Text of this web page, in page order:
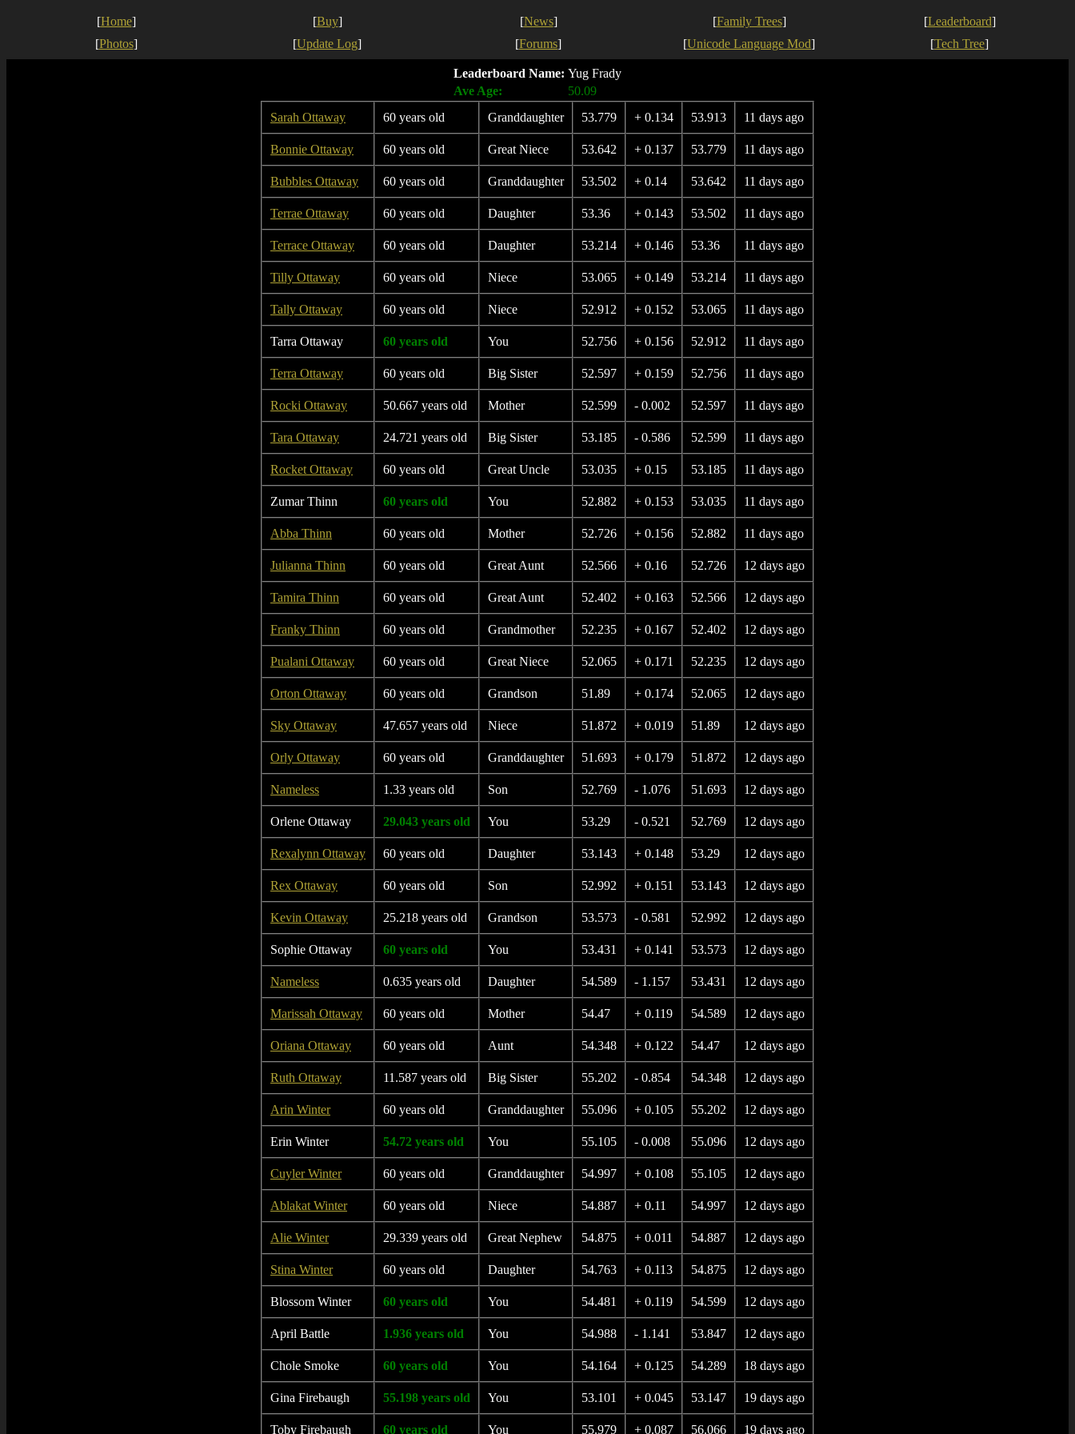
[Home] [Buy] [News] [Family Trees] [Leaderboard]
[Photos] [Update Log] [Forums] [Unicode Language Mod] [Tech Tree]
Leaderboard Name: Yug Frady
Ave Age:
50.09
Sarah Ottaway
60 years old Granddaughter 53.779 + 0.134 53.913 11 days ago
Bonnie Ottaway 60 years old Great Niece 53.642 + 0.137 53.779 11 days ago
Bubbles Ottaway 60 years old Granddaughter 53.502 + 0.14 53.642 11 days ago
Terrae Ottaway 60 years old Daughter 53.36 + 0.143 53.502 11 days ago
Terrace Ottaway 60 years old Daughter 53.214 + 0.146 53.36 11 days ago
Tilly Ottaway 60 years old Niece 53.065 + 0.149 53.214 11 days ago
Tally Ottaway 60 years old Niece 52.912 + 0.152 53.065 11 days ago
Tarra Ottaway 60 years old You 52.756 + 0.156 52.912 11 days ago
Terra Ottaway 60 years old Big Sister 52.597 + 0.159 52.756 11 days ago
Rocki Ottaway 50.667 years old Mother 52.599 - 0.002 52.597 11 days ago
Tara Ottaway 24.721 years old Big Sister 53.185 - 0.586 52.599 11 days ago
Rocket Ottaway 60 years old Great Uncle 53.035 + 0.15 53.185 11 days ago
Zumar Thinn 60 years old You 52.882 + 0.153 53.035 11 days ago
Abba Thinn 60 years old Mother 52.726 + 0.156 52.882 11 days ago
Julianna Thinn 60 years old Great Aunt 52.566 + 0.16 52.726 12 days ago
Tamira Thinn 60 years old Great Aunt 52.402 + 0.163 52.566 12 days ago
Franky Thinn 60 years old Grandmother 52.235 + 0.167 52.402 12 days ago
Pualani Ottaway 60 years old Great Niece 52.065 + 0.171 52.235 12 days ago
Orton Ottaway 60 years old Grandson 51.89 + 0.174 52.065 12 days ago
Sky Ottaway 47.657 years old Niece 51.872 + 0.019 51.89 12 days ago
Orly Ottaway 60 years old Granddaughter 51.693 + 0.179 51.872 12 days ago
Nameless 1.33 years old Son 52.769 - 1.076 51.693 12 days ago
Orlene Ottaway 29.043 years old You 53.29 - 0.521 52.769 12 days ago
Rexalynn Ottaway 60 years old Daughter 53.143 + 0.148 53.29 12 days ago
Rex Ottaway 60 years old Son 52.992 + 0.151 53.143 12 days ago
Kevin Ottaway 25.218 years old Grandson 53.573 - 0.581 52.992 12 days ago
Sophie Ottaway 60 years old You 53.431 + 0.141 53.573 12 days ago
Nameless 0.635 years old Daughter 54.589 - 1.157 53.431 12 days ago
Marissah Ottaway 60 years old Mother 54.47 + 0.119 54.589 12 days ago
Oriana Ottaway 60 years old Aunt 54.348 + 0.122 54.47 12 days ago
Ruth Ottaway 11.587 years old Big Sister 55.202 - 0.854 54.348 12 days ago
Arin Winter 60 years old Granddaughter 55.096 + 0.105 55.202 12 days ago
Erin Winter 54.72 years old You 55.105 - 0.008 55.096 12 days ago
Cuyler Winter 60 years old Granddaughter 54.997 + 0.108 55.105 12 days ago
Ablakat Winter 60 years old Niece 54.887 + 0.11 54.997 12 days ago
Alie Winter 29.339 years old Great Nephew 54.875 + 0.011 54.887 12 days ago
Stina Winter 60 years old Daughter 54.763 + 0.113 54.875 12 days ago
Blossom Winter 60 years old You 54.481 + 0.119 54.599 12 days ago
April Battle 1.936 years old You 54.988 - 1.141 53.847 12 days ago
Chole Smoke 60 years old You 54.164 + 0.125 54.289 18 days ago
Gina Firebaugh 55.198 years old You 53.101 + 0.045 53.147 19 days ago
Toby Firebaugh 60 years old You 55.979 + 0.087 56.066 19 days ago